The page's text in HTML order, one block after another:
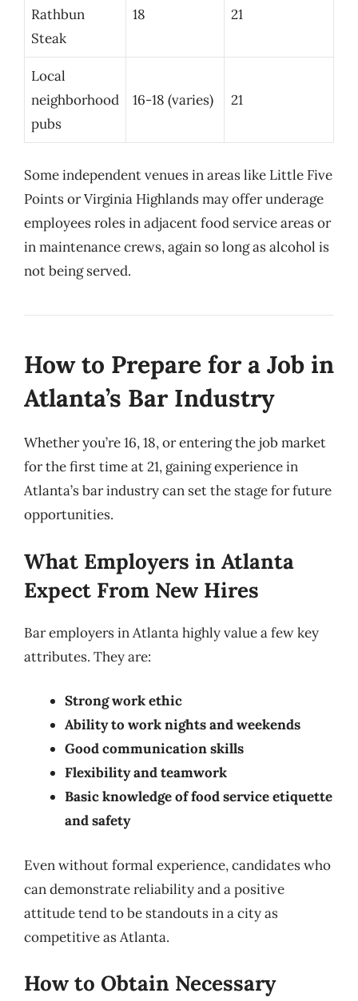
Rathbun
Steak
18 21
Local
neighborhood
pubs
16-18 (varies) 21
Some independent venues in areas like Little Five
Points or Virginia Highlands may offer underage
employees roles in adjacent food service areas or
in maintenance crews, again so long as alcohol is
not being served.
How to Prepare for a Job in
Atlanta’s Bar Industry
Whether you’re 16, 18, or entering the job market
for the first time at 21, gaining experience in
Atlanta’s bar industry can set the stage for future
opportunities.
What Employers in Atlanta
Expect From New Hires
Bar employers in Atlanta highly value a few key
attributes. They are:
Strong work ethic
Ability to work nights and weekends
Good communication skills
Flexibility and teamwork
Basic knowledge of food service etiquette
and safety
Even without formal experience, candidates who
can demonstrate reliability and a positive
attitude tend to be standouts in a city as
competitive as Atlanta.
How to Obtain Necessary